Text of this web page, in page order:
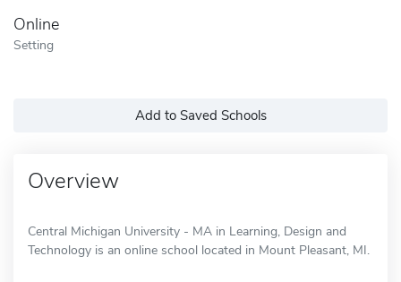
Online
Setting
Add to Saved Schools
Overview
Central Michigan University - MA in Learning, Design and
Technology is an online school located in Mount Pleasant, MI.